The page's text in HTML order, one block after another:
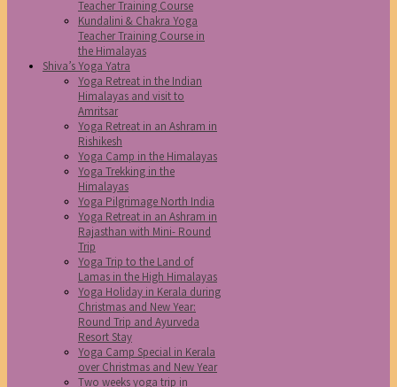
Teacher Training Course
Kundalini & Chakra Yoga
Teacher Training Course in
the Himalayas
Shiva’s Yoga Yatra
Yoga Retreat in the Indian
Himalayas and visit to
Amritsar
Yoga Retreat in an Ashram in
Rishikesh
Yoga Camp in the Himalayas
Yoga Trekking in the
Himalayas
Yoga Pilgrimage North India
Yoga Retreat in an Ashram in
Rajasthan with Mini- Round
Trip
Yoga Trip to the Land of
Lamas in the High Himalayas
Yoga Holiday in Kerala during
Christmas and New Year:
Round Trip and Ayurveda
Resort Stay
Yoga Camp Special in Kerala
over Christmas and New Year
Two weeks yoga trip in